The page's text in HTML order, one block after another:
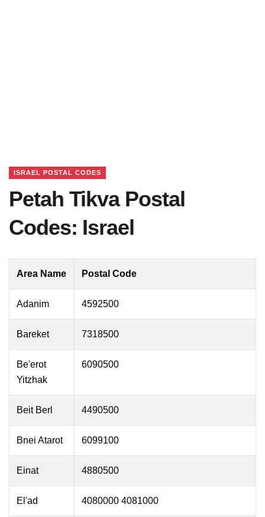
ISRAEL POSTAL CODES
Petah Tikva Postal
Codes: Israel
Area Name Postal Code
Adanim 4592500
Bareket 7318500
Be'erot
Yitzhak
6090500
Beit Berl 4490500
Bnei Atarot 6099100
Einat 4880500
El'ad 4080000 4081000